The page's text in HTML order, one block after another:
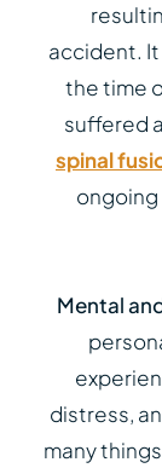
accident.
the time
suffered
spinal
Mental
distress,
many